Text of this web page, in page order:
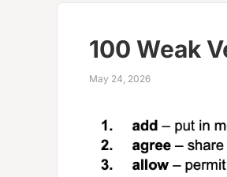
100 Weak
May 24, 2026